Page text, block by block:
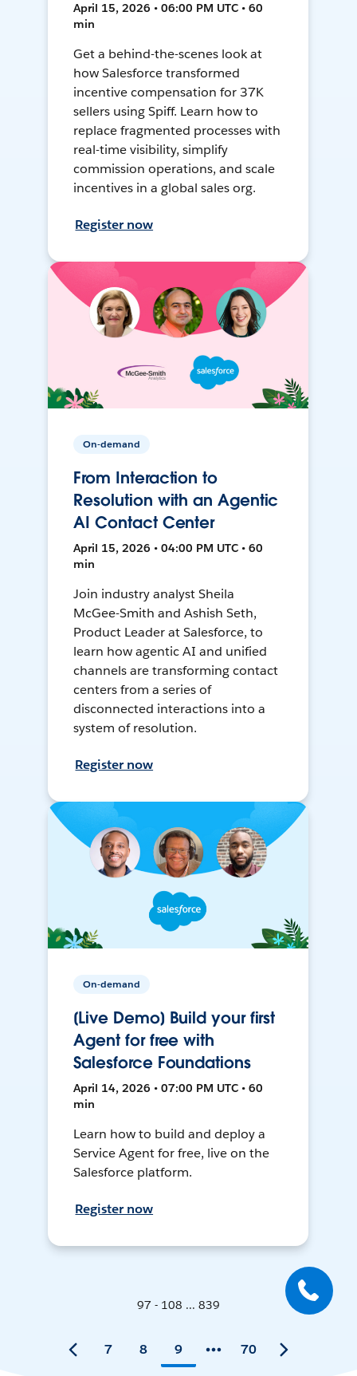
April 15, 2026 • 06:00 PM UTC • 60
min
Get a behind-the-scenes look at
how Salesforce transformed
incentive compensation for 37K
sellers using Spiff. Learn how to
replace fragmented processes with
real-time visibility, simplify
commission operations, and scale
incentives in a global sales org.
Register now
On-demand
From Interaction to
Resolution with an Agentic
AI Contact Center
April 15, 2026 • 04:00 PM UTC • 60
min
Join industry analyst Sheila
McGee-Smith and Ashish Seth,
Product Leader at Salesforce, to
learn how agentic AI and unified
channels are transforming contact
centers from a series of
disconnected interactions into a
system of resolution.
Register now
On-demand
[Live Demo] Build your first
Agent for free with
Salesforce Foundations
April 14, 2026 • 07:00 PM UTC • 60
min
Learn how to build and deploy a
Service Agent for free, live on the
Salesforce platform.
Register now
97 - 108 ... 839
7 8 9 70